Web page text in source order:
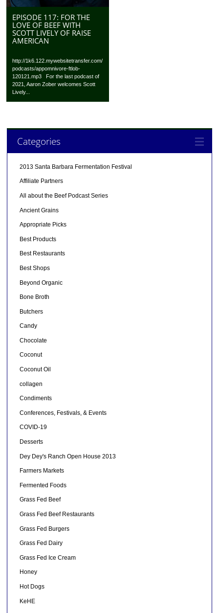
EPISODE 117: FOR THE
LOVE OF BEEF WITH
SCOTT LIVELY OF RAISE
AMERICAN
http://1k6.122.mywebsitetransfer.com/
podcasts/appomnivore-ftlob-
120121.mp3 For the last podcast of
2021, Aaron Zober welcomes Scott
Lively...
Categories
2013 Santa Barbara Fermentation Festival
Affiliate Partners
All about the Beef Podcast Series
Ancient Grains
Appropriate Picks
Best Products
Best Restaurants
Best Shops
Beyond Organic
Bone Broth
Butchers
Candy
Chocolate
Coconut
Coconut Oil
collagen
Condiments
Conferences, Festivals, & Events
COVID-19
Desserts
Dey Dey's Ranch Open House 2013
Farmers Markets
Fermented Foods
Grass Fed Beef
Grass Fed Beef Restaurants
Grass Fed Burgers
Grass Fed Dairy
Grass Fed Ice Cream
Honey
Hot Dogs
KeHE